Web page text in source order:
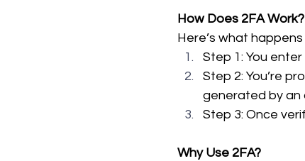
How Does 2FA Work?
Here’s what
Step 1: You
Step 2: You’re
generated by an
Step 3: Once
Why Use 2FA?